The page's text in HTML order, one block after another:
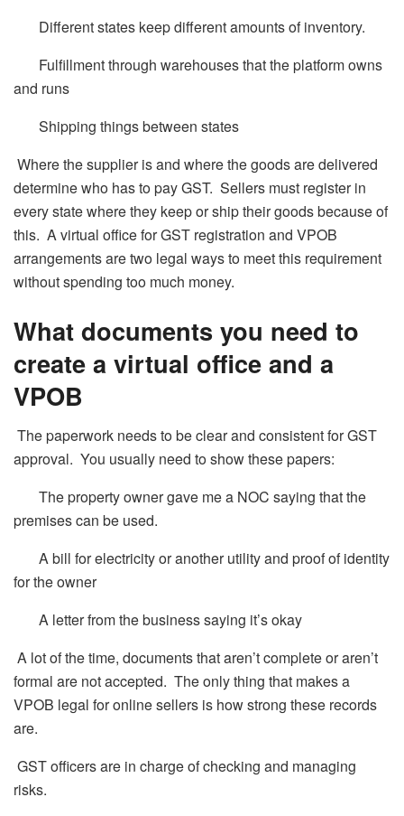
Different states keep different amounts of inventory.
Fulfillment through warehouses that the platform owns
and runs
Shipping things between states
Where the supplier is and where the goods are delivered
determine who has to pay GST. Sellers must register in
every state where they keep or ship their goods because of
this. A virtual office for GST registration and VPOB
arrangements are two legal ways to meet this requirement
without spending too much money.
What documents you need to
create a virtual office and a
VPOB
The paperwork needs to be clear and consistent for GST
approval. You usually need to show these papers:
The property owner gave me a NOC saying that the
premises can be used.
A bill for electricity or another utility and proof of identity
for the owner
A letter from the business saying it’s okay
A lot of the time, documents that aren’t complete or aren’t
formal are not accepted. The only thing that makes a
VPOB legal for online sellers is how strong these records
are.
GST officers are in charge of checking and managing
risks.